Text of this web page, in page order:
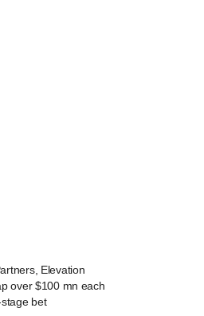
Elevation
over $100 mn each
bet